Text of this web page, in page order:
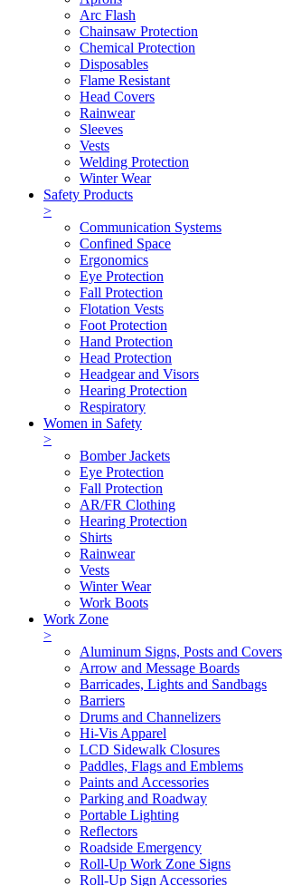
Arc Flash
Chainsaw Protection
Chemical Protection
Disposables
Flame Resistant
Head Covers
Rainwear
Sleeves
Vests
Welding Protection
Winter Wear
Safety Products
>
Communication Systems
Confined Space
Ergonomics
Eye Protection
Fall Protection
Flotation Vests
Foot Protection
Hand Protection
Head Protection
Headgear and Visors
Hearing Protection
Respiratory
Women in Safety
>
Bomber Jackets
Eye Protection
Fall Protection
AR/FR Clothing
Hearing Protection
Shirts
Rainwear
Vests
Winter Wear
Work Boots
Work Zone
>
Aluminum Signs, Posts and Covers
Arrow and Message Boards
Barricades, Lights and Sandbags
Barriers
Drums and Channelizers
Hi-Vis Apparel
LCD Sidewalk Closures
Paddles, Flags and Emblems
Paints and Accessories
Parking and Roadway
Portable Lighting
Reflectors
Roadside Emergency
Roll-Up Work Zone Signs
Roll-Up Sign Accessories